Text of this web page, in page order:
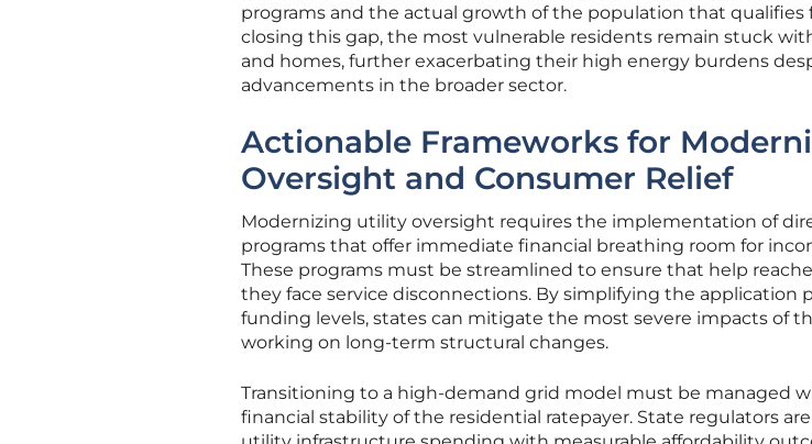
programs and the actual growth of the population that qualifies
closing this gap, the most vulnerable residents remain stuck
and homes, further exacerbating their high energy burdens
advancements in the broader sector.
Actionable Frameworks for
Oversight and Consumer Relief
Modernizing utility oversight requires the implementation of
programs that offer immediate financial breathing room for
These programs must be streamlined to ensure that help
they face service disconnections. By simplifying the application
funding levels, states can mitigate the most severe impacts of
working on long-term structural changes.
Transitioning to a high-demand grid model must be managed
financial stability of the residential ratepayer. State regulators